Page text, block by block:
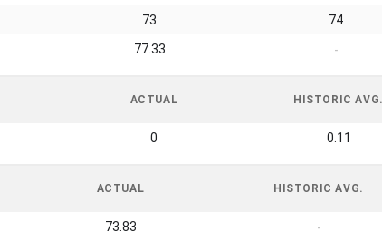
73 74
77.33 -
ACTUAL HISTORIC AVG.
0 0.11
ACTUAL HISTORIC AVG.
73.83 -